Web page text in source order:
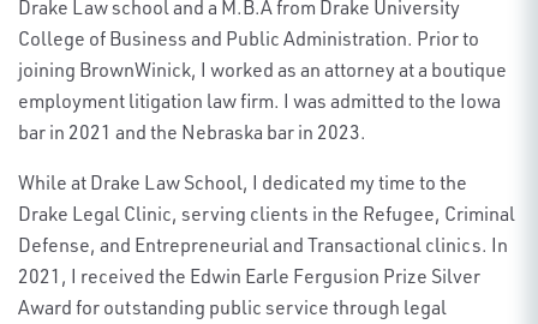
Drake Law school and a M.B.A from Drake University
College of Business and Public Administration. Prior to
joining BrownWinick, I worked as an attorney at a boutique
employment litigation law firm. I was admitted to the Iowa
bar in 2021 and the Nebraska bar in 2023.
While at Drake Law School, I dedicated my time to the
Drake Legal Clinic, serving clients in the Refugee, Criminal
Defense, and Entrepreneurial and Transactional clinics. In
2021, I received the Edwin Earle Fergusion Prize Silver
Award for outstanding public service through legal